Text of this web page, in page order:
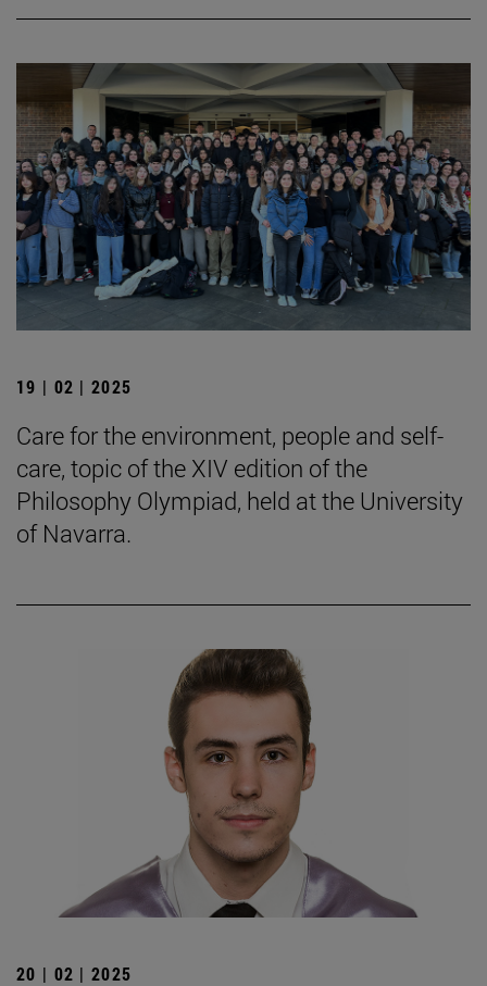
19 | 02 | 2025
Care for the environment, people and self-
care, topic of the XIV edition of the
Philosophy Olympiad, held at the University
of Navarra.
20 | 02 | 2025